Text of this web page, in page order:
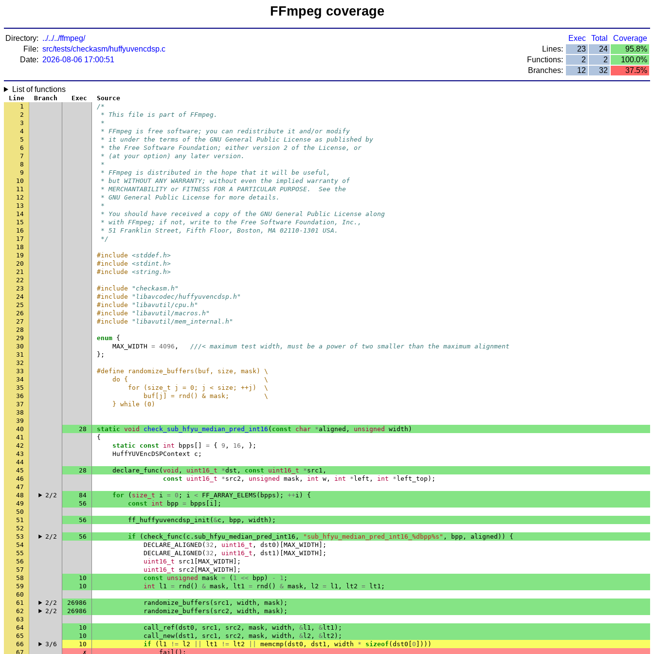
FFmpeg coverage
Directory: ../../../ffmpeg/
File: src/tests/checkasm/huffyuvencdsp.c
Date: 2026-08-06 17:00:51
Exec Total
Coverage
Lines:
23 24
95.8%
Functions:
2 2
100.0%
Branches:
12 32 37.5%
List of functions
Line Branch Exec
Source
1
/*
2
* This file is part of FFmpeg.
3
*
4
* FFmpeg is free software; you can redistribute it and/or modify
5
* it under the terms of the GNU General Public License as published by
6
* the Free Software Foundation; either version 2 of the License, or
7
* (at your option) any later version.
8
*
9
* FFmpeg is distributed in the hope that it will be useful,
10
* but WITHOUT ANY WARRANTY; without even the implied warranty of
11
* MERCHANTABILITY or FITNESS FOR A PARTICULAR PURPOSE.  See the
12
* GNU General Public License for more details.
13
*
14
* You should have received a copy of the GNU General Public License along
15
* with FFmpeg; if not, write to the Free Software Foundation, Inc.,
16
* 51 Franklin Street, Fifth Floor, Boston, MA 02110-1301 USA.
17
*/
18
19
#include <stddef.h>
20
#include <stdint.h>
21
#include <string.h>
22
23
#include
"checkasm.h"
24
#include
"libavcodec/huffyuvencdsp.h"
25
#include
"libavutil/cpu.h"
26
#include
"libavutil/macros.h"
27
#include
"libavutil/mem_internal.h"
28
29
enum {
30
MAX_WIDTH = 4096 ,
///< maximum test width, must be a power of two smaller than the maximum alignment
31
};
32
33
#define randomize_buffers(buf, size, mask) \
34
    do {                                   \
35
        for (size_t j = 0; j < size; ++j)  \
36
            buf[j] = rnd() & mask;         \
37
    } while (0)
38
39
40
28 static void check_sub_hfyu_median_pred_int16 ( const char *aligned , unsigned width )
41
{
42
static const int bpps = { 9 , 16 ,
};
43
HuffYUVEncDSPContext c ;
44
45
28 declare_func ( void , uint16_t *dst , const uint16_t *src1 ,
46
const uint16_t *src2 , unsigned mask , int w , int * left , int * left_top );
47
48
2/2 84 for ( size_t i = 0 ; i < FF_ARRAY_ELEMS ( bpps ); ++i )
{
49
56 const int bpp = bpps i ];
50
51
56 ff_huffyuvencdsp_init ( &c , bpp , width );
52
53
2/2 56 if ( check_func ( c . sub_hfyu_median_pred_int16 , "sub_hfyu_median_pred_int16_%dbpp%s" , bpp , aligned ))
{
54
DECLARE_ALIGNED ( 32 , uint16_t , dst0 )[ MAX_WIDTH ];
55
DECLARE_ALIGNED ( 32 , uint16_t , dst1 )[ MAX_WIDTH ];
56
uint16_t src1 MAX_WIDTH ];
57
uint16_t src2 MAX_WIDTH ];
58
10 const unsigned mask = ( 1 << bpp ) - 1 ;
59
10 int l1 = rnd () & mask , lt1 = rnd () & mask , l2 = l1 , lt2 = lt1 ;
60
61
2/2 26986 randomize_buffers ( src1 , width , mask );
62
2/2 26986 randomize_buffers ( src2 , width , mask );
63
64
10 call_ref ( dst0 , src1 , src2 , mask , width , &l1 , &lt1 );
65
10 call_new( dst1 , src1 , src2 , mask , width , &l2 , &lt2 );
66
3/6 10 if ( l1 != l2 lt1 != lt2 memcmp ( dst0 , dst1 , width * sizeof ( dst0 0 ])))
67
✗ fail ();